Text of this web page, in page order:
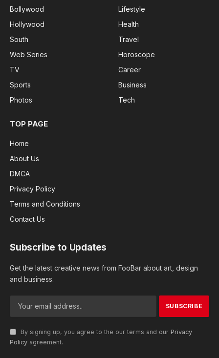
Bollywood
Hollywood
South
Web Series
TV
Sports
Photos
Lifestyle
Health
Travel
Horoscope
Career
Business
Tech
TOP PAGE
Home
About Us
DMCA
Privacy Policy
Terms and Conditions
Contact Us
Subscribe to Updates
Get the latest creative news from FooBar about art, design
and business.
By signing up, you agree to the our terms and our Privacy
Policy agreement.